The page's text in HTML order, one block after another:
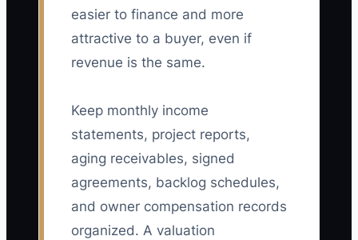
easier to finance and more
attractive to a buyer, even if
revenue is the same.
Keep monthly income
statements, project reports,
aging receivables, signed
agreements, backlog schedules,
and owner compensation records
organized. A valuation